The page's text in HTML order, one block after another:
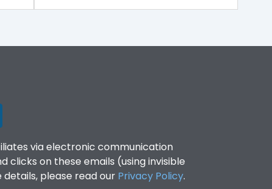
via electronic communication
clicks on these emails (using invisible
please read our Privacy Policy.